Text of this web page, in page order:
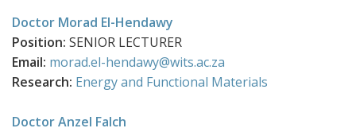
Doctor Morad El-Hendawy
Position: SENIOR LECTURER
Email: morad.el-hendawy@wits.ac.za
Research: Energy and Functional Materials
Doctor Anzel Falch